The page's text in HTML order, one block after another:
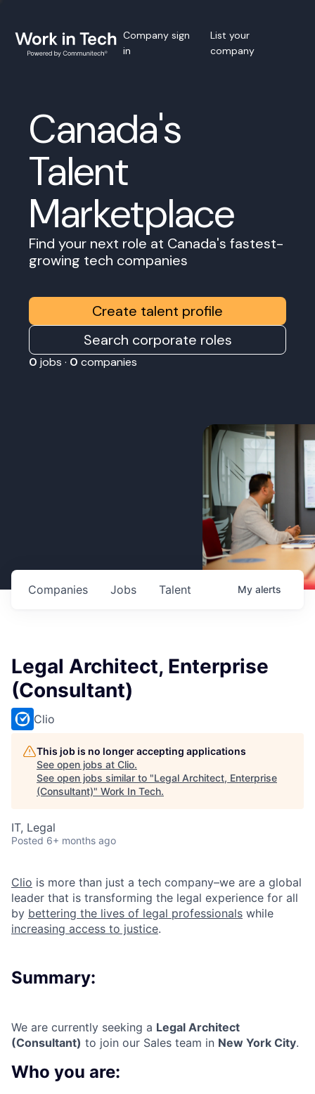
Company sign
in
List your
company
Canada's
Talent
Marketplace
Find your next role at Canada's fastest-
growing tech companies
Create talent profile
Search corporate roles
0 jobs · 0 companies
Jobs
Companies Talent My alerts
Legal Architect, Enterprise
(Consultant)
Clio
This job is no longer accepting applications
See open jobs at Clio.
See open jobs similar to "Legal Architect, Enterprise
(Consultant)" Work In Tech.
IT, Legal
Posted 6+ months ago
Clio is more than just a tech company–we are a global
leader that is transforming the legal experience for all
by bettering the lives of legal professionals while
increasing access to justice.
Summary:
We are currently seeking a Legal Architect
(Consultant) to join our Sales team in New York City.
Who you are: